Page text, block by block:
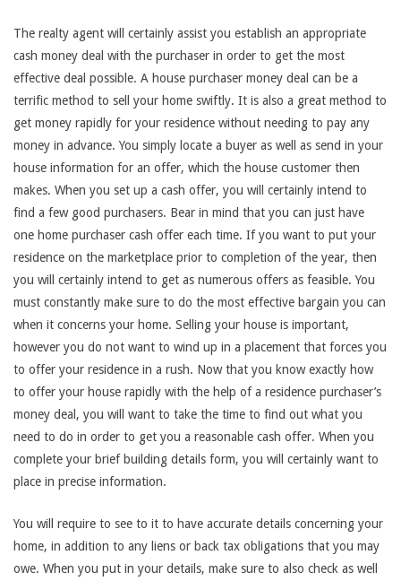
The realty agent will certainly assist you establish an appropriate
cash money deal with the purchaser in order to get the most
effective deal possible. A house purchaser money deal can be a
terrific method to sell your home swiftly. It is also a great method to
get money rapidly for your residence without needing to pay any
money in advance. You simply locate a buyer as well as send in your
house information for an offer, which the house customer then
makes. When you set up a cash offer, you will certainly intend to
find a few good purchasers. Bear in mind that you can just have
one home purchaser cash offer each time. If you want to put your
residence on the marketplace prior to completion of the year, then
you will certainly intend to get as numerous offers as feasible. You
must constantly make sure to do the most effective bargain you can
when it concerns your home. Selling your house is important,
however you do not want to wind up in a placement that forces you
to offer your residence in a rush. Now that you know exactly how
to offer your house rapidly with the help of a residence purchaser’s
money deal, you will want to take the time to find out what you
need to do in order to get you a reasonable cash offer. When you
complete your brief building details form, you will certainly want to
place in precise information.
You will require to see to it to have accurate details concerning your
home, in addition to any liens or back tax obligations that you may
owe. When you put in your details, make sure to also check as well